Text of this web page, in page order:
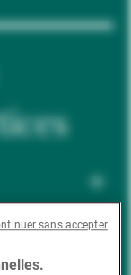
sans accepter